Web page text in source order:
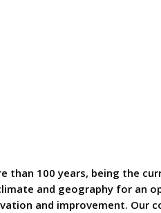
than 100 years, being the
and geography for an
and improvement.